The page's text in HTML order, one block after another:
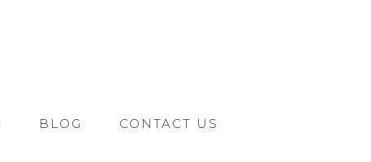
BLOG CONTACT US